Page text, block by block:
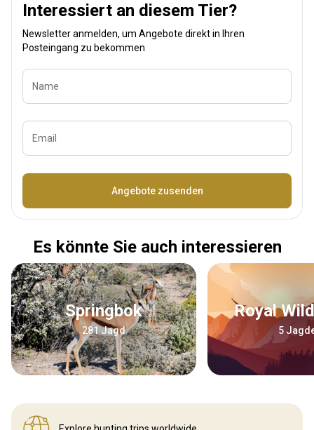
Interessiert an diesem Tier?
Newsletter anmelden, um Angebote direkt in Ihren
Posteingang zu bekommen
Name
Email
Angebote zusenden
Es könnte Sie auch interessieren
Springbok
281 Jagd
Royal
5